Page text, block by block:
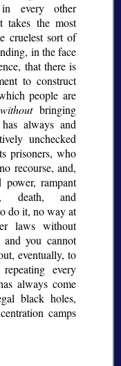
every other
takes the most
cruelest sort of
in the face
that there is
to construct
people are
withoutbringing
always and
unchecked
prisoners, who
recourse, and,
rampant
death, and
do it, no way at
laws without
you cannot
eventually, to
every
always come
black holes,
camps